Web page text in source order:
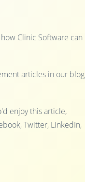
Clinic Software can
articles in our blog
enjoy this article,
Twitter, LinkedIn,